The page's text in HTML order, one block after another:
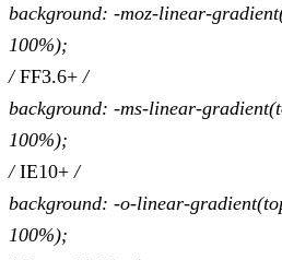
background: -moz-linear-
100%);
/FF3.6+/
background: -ms-linear-
100%);
/IE10+/
background: -o-linear-
100%);